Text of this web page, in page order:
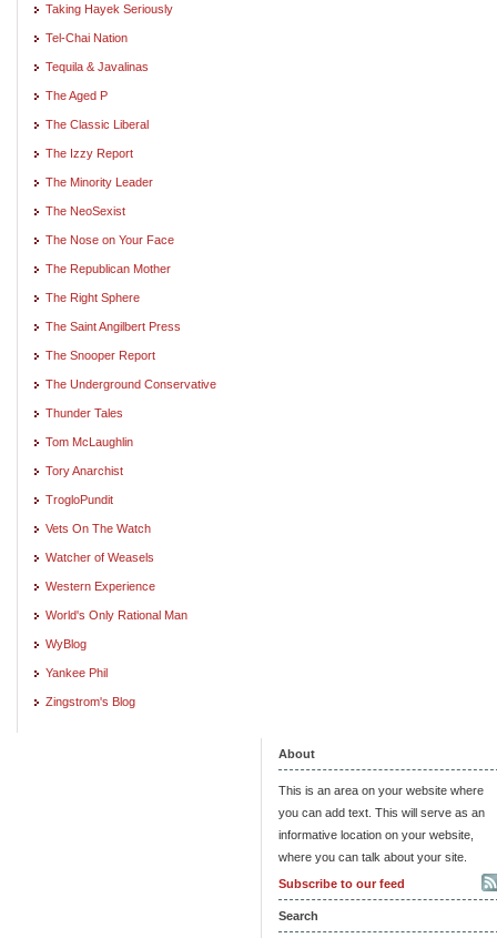
Taking Hayek Seriously
Tel-Chai Nation
Tequila & Javalinas
The Aged P
The Classic Liberal
The Izzy Report
The Minority Leader
The NeoSexist
The Nose on Your Face
The Republican Mother
The Right Sphere
The Saint Angilbert Press
The Snooper Report
The Underground Conservative
Thunder Tales
Tom McLaughlin
Tory Anarchist
TrogloPundit
Vets On The Watch
Watcher of Weasels
Western Experience
World's Only Rational Man
WyBlog
Yankee Phil
Zingstrom's Blog
About
This is an area on your website where
you can add text. This will serve as an
informative location on your website,
where you can talk about your site.
Subscribe to our feed
Search